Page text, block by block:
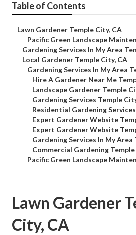
Table of Contents
– Lawn Gardener Temple City, CA
– Pacific Green Landscape
– Gardening Services In My Area
– Local Gardener Temple City, CA
– Gardening Services In My Area
– Hire A Gardener Near Me
– Landscape Gardener Temple
– Gardening Services Temple
– Residential Gardening
– Expert Gardener Website
– Expert Gardener Website
– Gardening Services In My Area
– Commercial Gardening Temple
– Pacific Green Landscape
Lawn Gardener
City, CA